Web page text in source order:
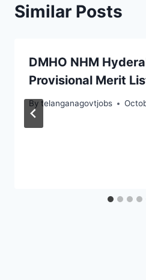
Similar Posts
DMHO NHM
Provisional Merit
By telanganagovtjobs